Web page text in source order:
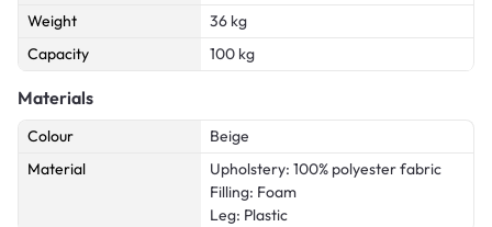
Weight
36 kg
Capacity
100 kg
Materials
Colour
Beige
Material
Upholstery: 100% polyester fabric
Filling: Foam
Leg: Plastic